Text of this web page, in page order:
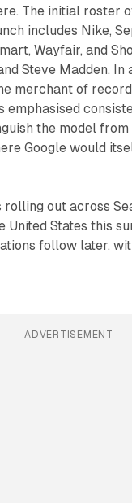
The initial roster
includes Nike,
Wayfair, and
Steve Madden. In
merchant of
emphasised
the model
Google would
rolling out across
United States this
follow later,
ADVERTISEMENT